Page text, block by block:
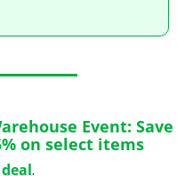
Event: Save
on select items
.